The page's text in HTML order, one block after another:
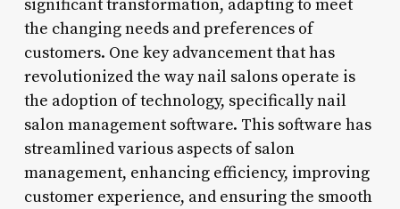
significant transformation, adapting to meet
the changing needs and preferences of
customers. One key advancement that has
revolutionized the way nail salons operate is
the adoption of technology, specifically nail
salon management software. This software has
streamlined various aspects of salon
management, enhancing efficiency, improving
customer experience, and ensuring the smooth